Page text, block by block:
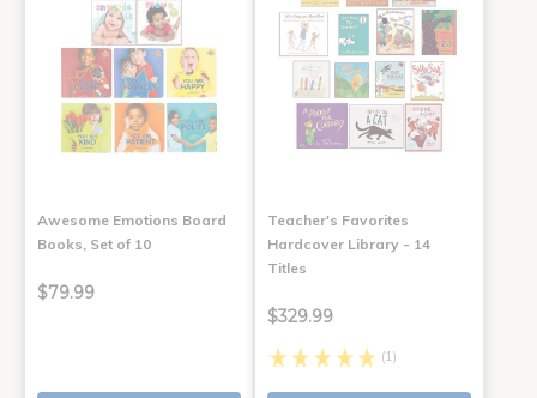
Awesome Emotions Board
Books, Set of 10
$79.99
Teacher's Favorites
Hardcover Library - 14
Titles
$329.99
(1)